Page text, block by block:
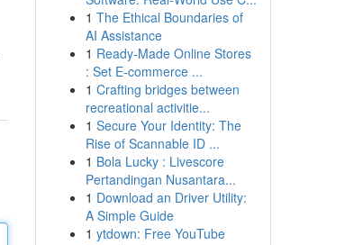
1 The Ethical Boundaries of
AI Assistance
1 Ready-Made Online Stores
: Set E-commerce ...
1 Crafting bridges between
recreational activitie...
1 Secure Your Identity: The
Rise of Scannable ID ...
1 Bola Lucky : Livescore
Pertandingan Nusantara...
1 Download an Driver Utility:
A Simple Guide
1 ytdown: Free YouTube